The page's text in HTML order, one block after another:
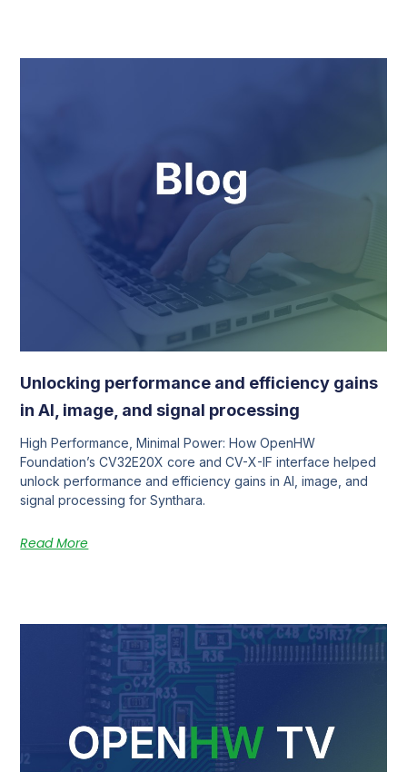
Unlocking performance and efficiency gains
in AI, image, and signal processing
High Performance, Minimal Power: How OpenHW
Foundation’s CV32E20X core and CV-X-IF interface helped
unlock performance and efficiency gains in AI, image, and
signal processing for Synthara.
Read More